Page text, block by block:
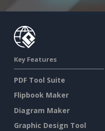
Key Features
PDF Tool Suite
Flipbook Maker
Diagram Maker
Graphic Design Tool